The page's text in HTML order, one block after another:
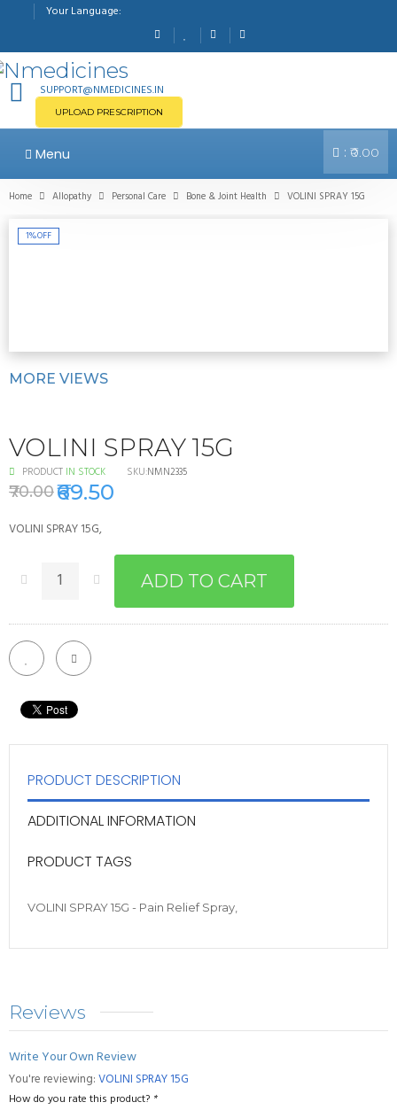
Your Language:
SUPPORT@NMEDICINES.IN
UPLOAD PRESCRIPTION
Menu : ₹0.00
Home Allopathy Personal Care Bone & Joint Health VOLINI SPRAY 15G
1%OFF
MORE VIEWS
VOLINI SPRAY 15G
PRODUCT IN STOCK SKU:NMN2335
₹70.00₹69.50
VOLINI SPRAY 15G,
ADD TO CART
PRODUCT DESCRIPTION
ADDITIONAL INFORMATION
PRODUCT TAGS
VOLINI SPRAY 15G - Pain Relief Spray,
Reviews
Write Your Own Review
You're reviewing:VOLINI SPRAY 15G
How do you rate this product? *